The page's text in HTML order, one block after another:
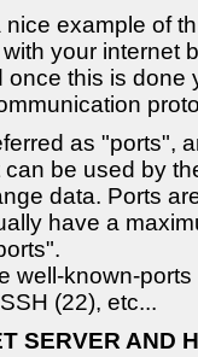
nice example of
your internet
once this is
as "ports",
be used by
data. Ports
have a
well-known-
(22), etc...
SERVER AND